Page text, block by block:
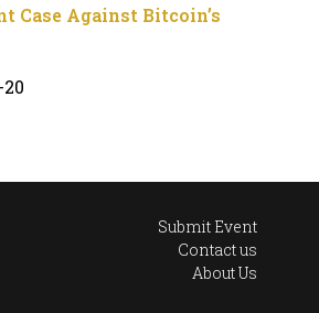
Case Against Bitcoin’s
Submit Event
Contact us
About Us